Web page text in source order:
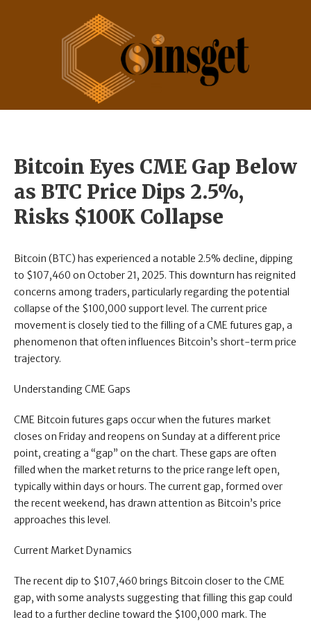
Bitcoin Eyes CME Gap Below
as BTC Price Dips 2.5%,
Risks $100K Collapse
Bitcoin (BTC) has experienced a notable 2.5% decline, dipping
to $107,460 on October 21, 2025. This downturn has reignited
concerns among traders, particularly regarding the potential
collapse of the $100,000 support level. The current price
movement is closely tied to the filling of a CME futures gap, a
phenomenon that often influences Bitcoin’s short-term price
trajectory.
Understanding CME Gaps
CME Bitcoin futures gaps occur when the futures market
closes on Friday and reopens on Sunday at a different price
point, creating a “gap” on the chart. These gaps are often
filled when the market returns to the price range left open,
typically within days or hours. The current gap, formed over
the recent weekend, has drawn attention as Bitcoin’s price
approaches this level.
Current Market Dynamics
The recent dip to $107,460 brings Bitcoin closer to the CME
gap, with some analysts suggesting that filling this gap could
lead to a further decline toward the $100,000 mark. The